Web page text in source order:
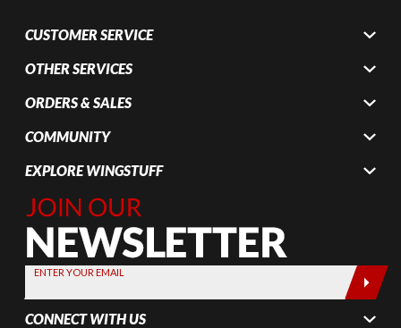
CUSTOMER SERVICE
OTHER SERVICES
ORDERS & SALES
COMMUNITY
EXPLORE WINGSTUFF
Join Our
Newsletter,
Sign up
today by
entering
your email
below
ENTER YOUR EMAIL
CONNECT WITH US